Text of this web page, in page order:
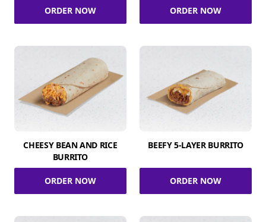
ORDER NOW ORDER NOW
CHEESY BEAN AND RICE
BURRITO
ORDER NOW
BEEFY 5-LAYER BURRITO
ORDER NOW